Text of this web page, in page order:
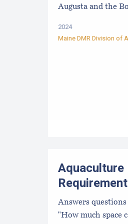
Augusta and the
2024
Maine DMR Division of
Aquaculture
Answers
"How much space